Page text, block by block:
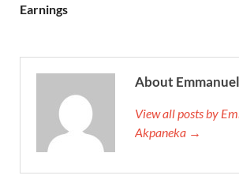
Earnings
About
View all posts by
Akpaneka →